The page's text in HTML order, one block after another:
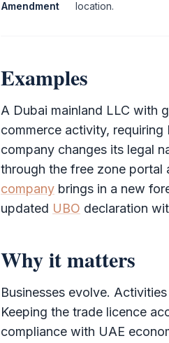
Amendment
location.
Examples
A Dubai mainland LLC with
commerce activity, requiring
company changes its legal
through the free zone portal
company brings in a new
updated UBO declaration
Why it matters
Businesses evolve.
Keeping the trade licence
compliance with UAE